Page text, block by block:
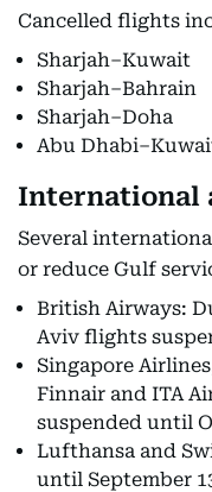
Cancelled flights
Sharjah–Kuwait
Sharjah–Bahrain
Sharjah–Doha
Abu
International
Several
or reduce Gulf
British Airways:
Aviv flights
Singapore
Finnair and ITA
suspended until
Lufthansa and
until September